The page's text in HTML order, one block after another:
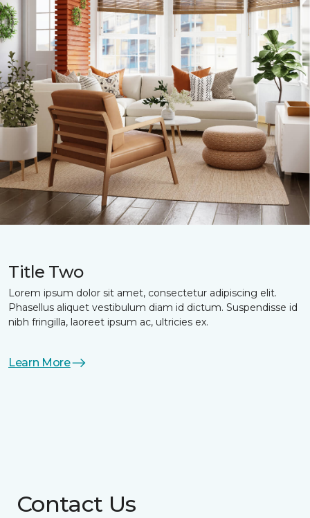
Title Two
Lorem ipsum dolor sit amet, consectetur adipiscing elit.
Phasellus aliquet vestibulum diam id dictum. Suspendisse id
nibh fringilla, laoreet ipsum ac, ultricies ex.
Learn More
Contact Us